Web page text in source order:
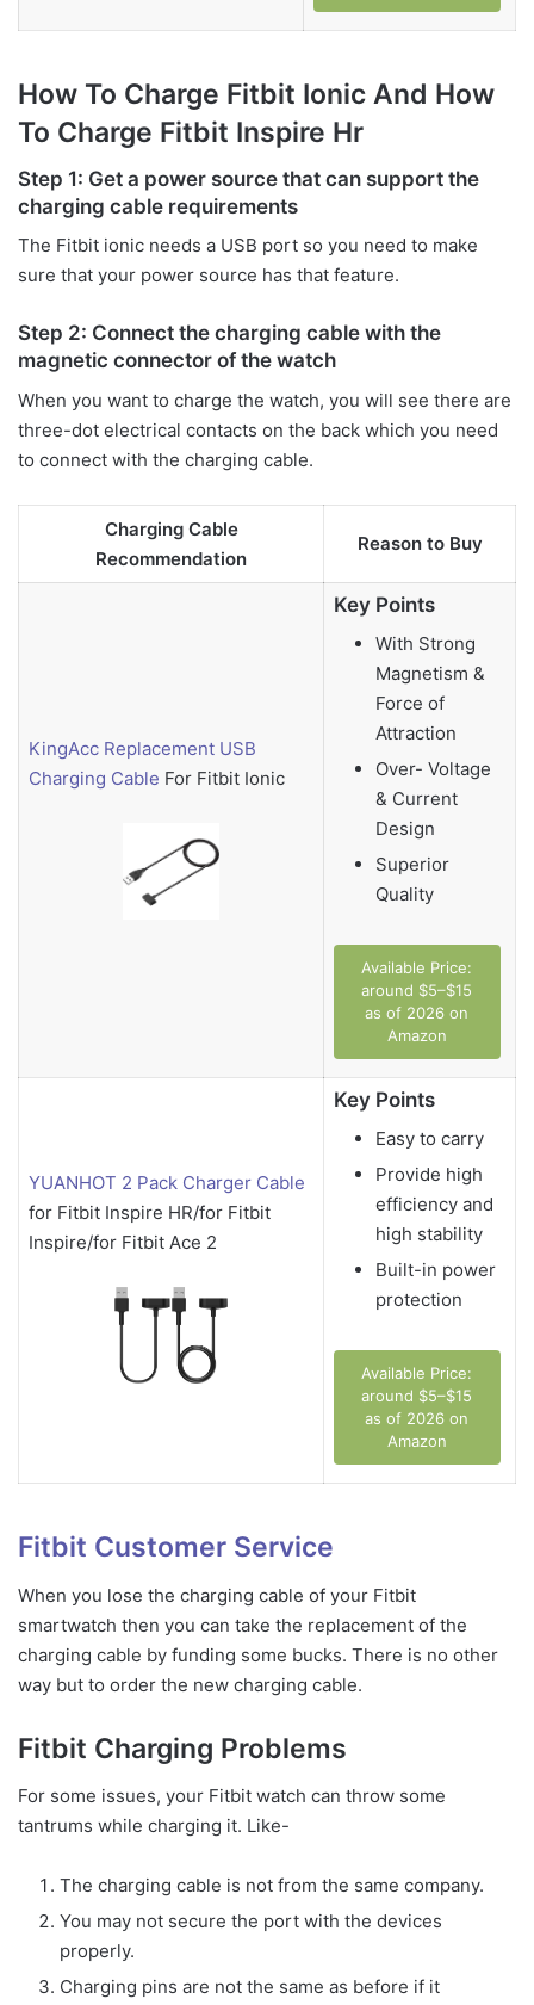
How To Charge Fitbit Ionic And How
To Charge Fitbit Inspire Hr
Step 1: Get a power source that can support the
charging cable requirements
The Fitbit ionic needs a USB port so you need to make
sure that your power source has that feature.
Step 2: Connect the charging cable with the
magnetic connector of the watch
When you want to charge the watch, you will see there are
three-dot electrical contacts on the back which you need
to connect with the charging cable.
Charging Cable
Recommendation
Reason to Buy
KingAcc Replacement USB
Charging Cable For Fitbit Ionic
Key Points
With Strong
Magnetism &
Force of
Attraction
Over- Voltage
& Current
Design
Superior
Quality
Available Price:
around $5–$15
as of 2026 on
Amazon
YUANHOT 2 Pack Charger Cable
for Fitbit Inspire HR/for Fitbit
Inspire/for Fitbit Ace 2
Key Points
Easy to carry
Provide high
efficiency and
high stability
Built-in power
protection
Available Price:
around $5–$15
as of 2026 on
Amazon
Fitbit Customer Service
When you lose the charging cable of your Fitbit
smartwatch then you can take the replacement of the
charging cable by funding some bucks. There is no other
way but to order the new charging cable.
Fitbit Charging Problems
For some issues, your Fitbit watch can throw some
tantrums while charging it. Like-
The charging cable is not from the same company.
You may not secure the port with the devices
properly.
Charging pins are not the same as before if it